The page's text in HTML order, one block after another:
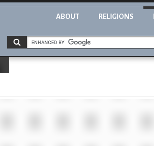
ABOUT RELIGIONS